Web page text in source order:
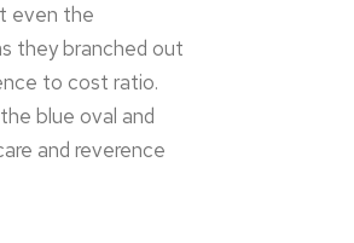
even the
they branched out
to cost ratio.
blue oval and
and reverence